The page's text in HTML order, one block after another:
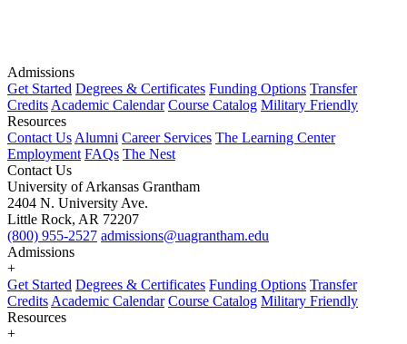
Admissions
Get Started Degrees & Certificates Funding Options Transfer
Credits Academic Calendar Course Catalog Military Friendly
Resources
Contact Us Alumni Career Services The Learning Center
Employment FAQs The Nest
Contact Us
University of Arkansas Grantham
2404 N. University Ave.
Little Rock, AR 72207
(800) 955-2527 admissions@uagrantham.edu
Admissions
+
Get Started Degrees & Certificates Funding Options Transfer
Credits Academic Calendar Course Catalog Military Friendly
Resources
+